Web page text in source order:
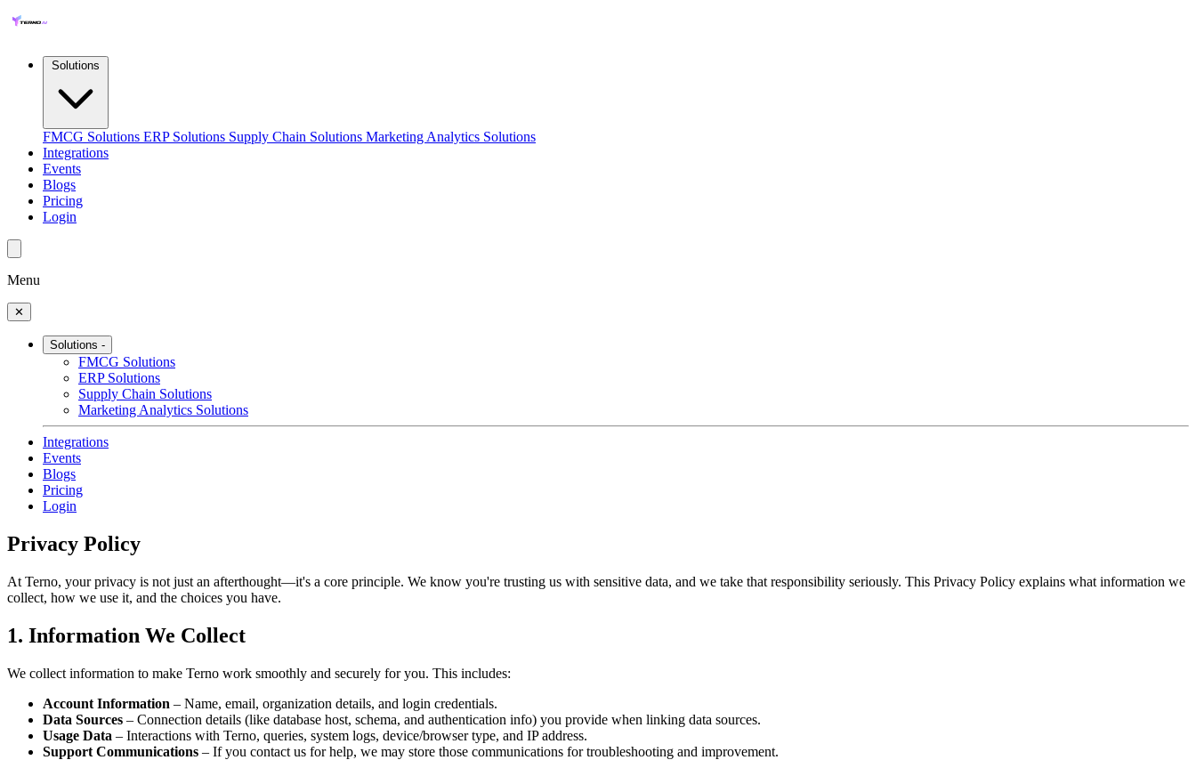
FMCG Solutions ERP Solutions Supply Chain Solutions Marketing Analytics Solutions
Integrations
Events
Blogs
Pricing
Login
Menu
✕
Solutions -
FMCG Solutions
ERP Solutions
Supply Chain Solutions
Marketing Analytics Solutions
Integrations
Events
Blogs
Pricing
Login
Privacy Policy
At Terno, your privacy is not just an afterthought—it's a core principle. We know you're trusting us with sensitive data, and we take that responsibility seriously. This Privacy Policy explains what information we
collect, how we use it, and the choices you have.
1. Information We Collect
We collect information to make Terno work smoothly and securely for you. This includes:
Account Information – Name, email, organization details, and login credentials.
Data Sources – Connection details (like database host, schema, and authentication info) you provide when linking data sources.
Usage Data – Interactions with Terno, queries, system logs, device/browser type, and IP address.
Support Communications – If you contact us for help, we may store those communications for troubleshooting and improvement.